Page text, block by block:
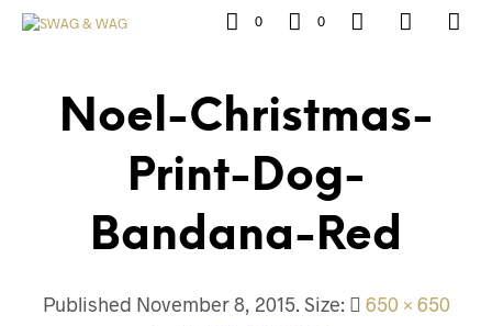
0 0
Noel-Christmas-
Print-Dog-
Bandana-Red
Published November 8, 2015. Size:
650 × 650